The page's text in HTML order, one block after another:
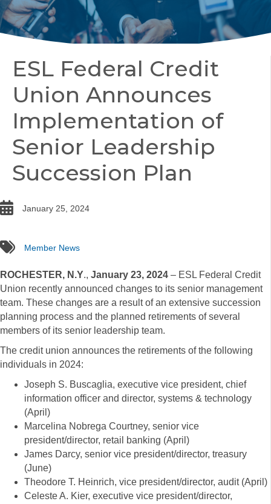
ESL Federal Credit
Union Announces
Implementation of
Senior Leadership
Succession Plan
date January 25, 2024
tags Member News
ROCHESTER, N.Y., January 23, 2024 – ESL Federal Credit
Union recently announced changes to its senior management
team. These changes are a result of an extensive succession
planning process and the planned retirements of several
members of its senior leadership team.
The credit union announces the retirements of the following
individuals in 2024:
Joseph S. Buscaglia, executive vice president, chief
information officer and director, systems & technology
(April)
Marcelina Nobrega Courtney, senior vice
president/director, retail banking (April)
James Darcy, senior vice president/director, treasury
(June)
Theodore T. Heinrich, vice president/director, audit (April)
Celeste A. Kier, executive vice president/director,